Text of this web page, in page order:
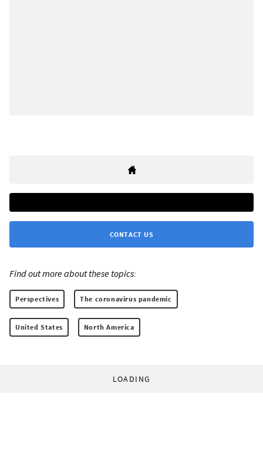
CONTACT US
Find out more about these topics:
Perspectives The coronavirus pandemic
United States North America
LOADING